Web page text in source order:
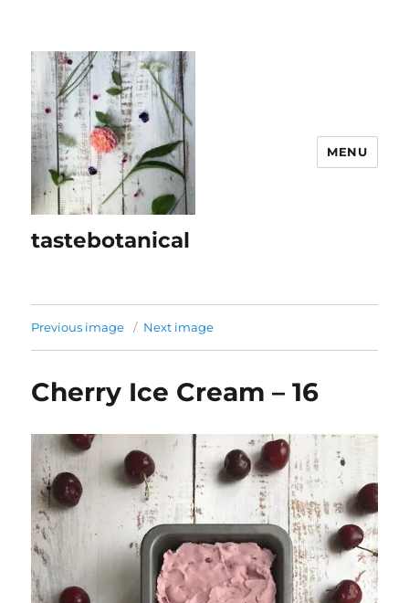
tastebotanical
MENU
Previous image Next image
Cherry Ice Cream – 16